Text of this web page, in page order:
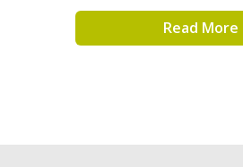
Read More